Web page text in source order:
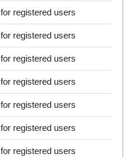
for registered users
for registered users
for registered users
for registered users
for registered users
for registered users
for registered users